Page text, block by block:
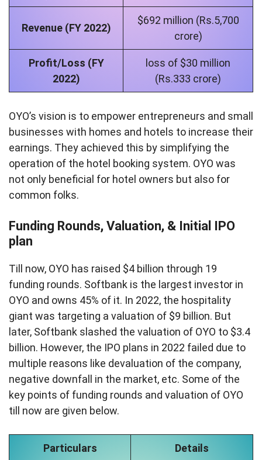
Revenue (FY 2022)
$692 million (Rs.5,700
crore)
Profit/Loss (FY
2022)
loss of $30 million
(Rs.333 crore)
OYO’s vision is to empower entrepreneurs and small
businesses with homes and hotels to increase their
earnings. They achieved this by simplifying the
operation of the hotel booking system. OYO was
not only beneficial for hotel owners but also for
common folks.
Funding Rounds, Valuation, & Initial IPO
plan
Till now, OYO has raised $4 billion through 19
funding rounds. Softbank is the largest investor in
OYO and owns 45% of it. In 2022, the hospitality
giant was targeting a valuation of $9 billion. But
later, Softbank slashed the valuation of OYO to $3.4
billion. However, the IPO plans in 2022 failed due to
multiple reasons like devaluation of the company,
negative downfall in the market, etc. Some of the
key points of funding rounds and valuation of OYO
till now are given below.
Particulars Details